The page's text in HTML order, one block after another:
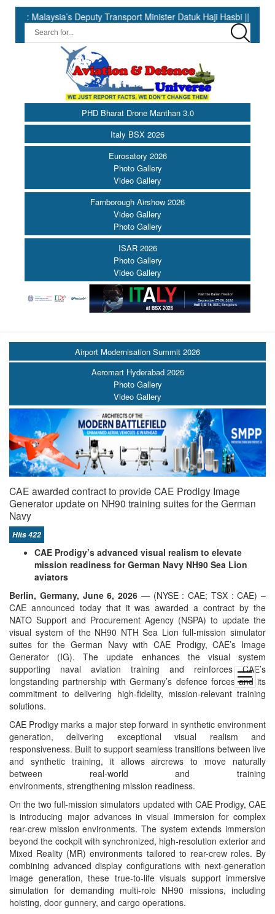
Deputy Transport Minister Datuk Haji Hasbi || India
PHD Bharat Drone Manthan 3.0
Italy BSX 2026
Eurosatory 2026
Photo Gallery
Video Gallery
Farnborough Airshow 2026
Video Gallery
Photo Gallery
ISAR 2026
Photo Gallery
Video Gallery
open
menu
Airport Modernisation Summit 2026
Aeromart Hyderabad 2026
Photo Gallery
Video Gallery
CAE awarded contract to provide CAE Prodigy Image
Generator update on NH90 training suites for the German
Navy
Hits 422
CAE Prodigy’s advanced visual realism to elevate
mission readiness for German Navy NH90 Sea Lion
aviators
Berlin, Germany, June 6, 2026 — (NYSE : CAE; TSX : CAE) –
CAE announced today that it was awarded a contract by the
NATO Support and Procurement Agency (NSPA) to update the
visual system of the NH90 NTH Sea Lion full-mission simulator
suites for the German Navy with CAE Prodigy, CAE’s Image
Generator (IG). The update enhances the visual system
supporting naval aviation training and reinforces CAE’s
longstanding partnership with Germany’s defence forces and its
commitment to delivering high-fidelity, mission-relevant training
solutions.
CAE Prodigy marks a major step forward in synthetic environment
generation, delivering exceptional visual realism and
responsiveness. Built to support seamless transitions between live
and synthetic training, it allows aircrews to move naturally
between real-world and training
environments, strengthening mission readiness.
On the two full-mission simulators updated with CAE Prodigy, CAE
is introducing major advances in visual immersion for complex
rear-crew mission environments. The system extends immersion
beyond the cockpit with synchronized, high-resolution exterior and
Mixed Reality (MR) environments tailored to rear-crew roles. By
combining advanced display configurations with next-generation
image generation, these true-to-life visuals support immersive
simulation for demanding multi-role NH90 missions, including
hoisting, door gunnery, and cargo operations.